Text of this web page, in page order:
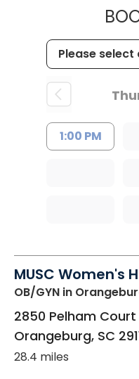
1:00 PM
MUSC Women's
OB/GYN in
2850 Pelham Court
Orangeburg, SC
28.4 miles